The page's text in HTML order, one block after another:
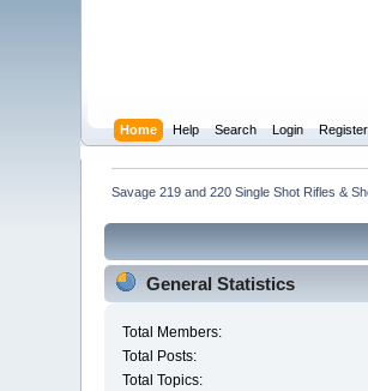
Home Help Search Login Register
Savage 219 and 220 Single Shot Rifles &
General Statistics
Total Members:
Total Posts:
Total Topics: